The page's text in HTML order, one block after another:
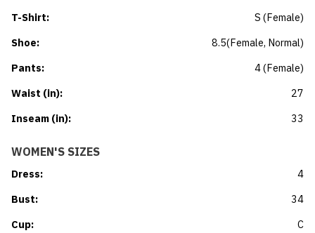
T-Shirt: S (Female)
Shoe: 8.5(Female, Normal)
Pants: 4(Female)
Waist (in):
27
Inseam (in): 33
WOMEN'S SIZES
Dress:
4
Bust:
34
Cup: C